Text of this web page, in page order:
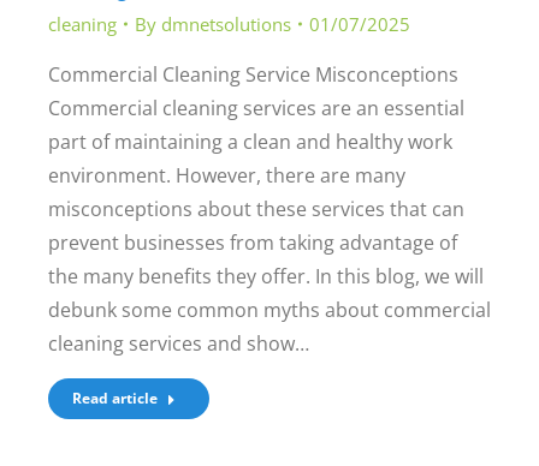
cleaning By dmnetsolutions 01/07/2025
Commercial Cleaning Service Misconceptions
Commercial cleaning services are an essential
part of maintaining a clean and healthy work
environment. However, there are many
misconceptions about these services that can
prevent businesses from taking advantage of
the many benefits they offer. In this blog, we will
debunk some common myths about commercial
cleaning services and show…
Read article